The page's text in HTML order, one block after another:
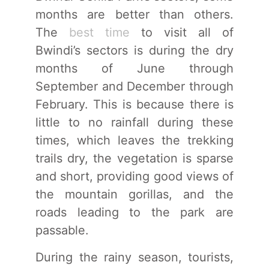
months are better than others.
The best time to visit all of
Bwindi’s sectors is during the dry
months of June through
September and December through
February. This is because there is
little to no rainfall during these
times, which leaves the trekking
trails dry, the vegetation is sparse
and short, providing good views of
the mountain gorillas, and the
roads leading to the park are
passable.
During the rainy season, tourists,